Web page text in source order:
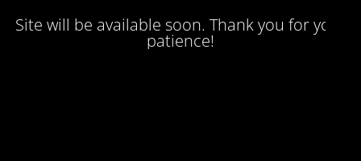
Site will be available soon. Thank you for your
patience!